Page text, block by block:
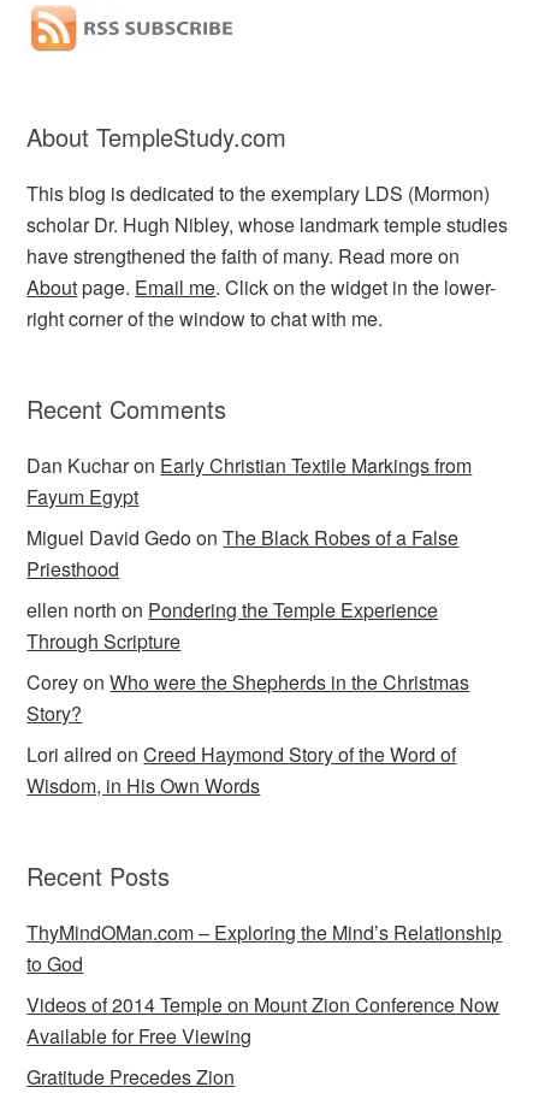
About TempleStudy.com
This blog is dedicated to the exemplary LDS (Mormon)
scholar Dr. Hugh Nibley, whose landmark temple studies
have strengthened the faith of many. Read more on
Aboutpage. Email me. Click on the widget in the lower-
right corner of the window to chat with me.
Recent Comments
Dan Kucharon Early Christian Textile Markings from
Fayum Egypt
Miguel David GedoonThe Black Robes of a False
Priesthood
ellen north on Pondering the Temple Experience
Through Scripture
CoreyonWho were the Shepherds in the Christmas
Story?
Lori allred onCreed Haymond Story of the Word of
Wisdom, in His Own Words
Recent Posts
ThyMindOMan.com – Exploring the Mind’s Relationship
to God
Videos of 2014 Temple on Mount Zion Conference Now
Available for Free Viewing
Gratitude Precedes Zion